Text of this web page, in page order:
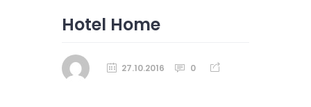
Hotel Home
27.10.2016 0